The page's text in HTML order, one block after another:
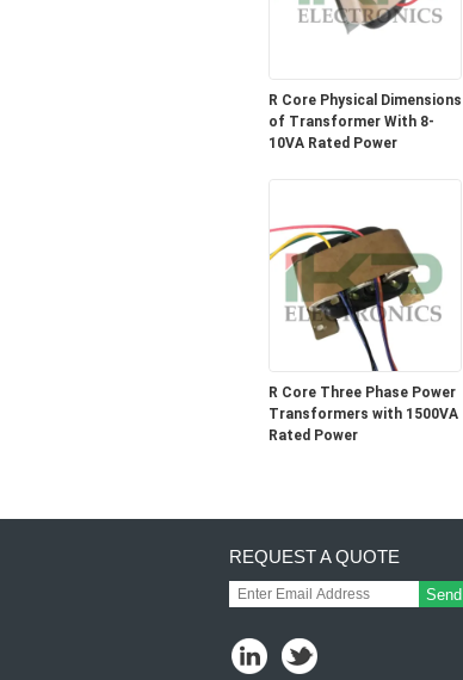
R Core Physical Dimensions
of Transformer With 8-
10VA Rated Power
R Core Three Phase Power
Transformers with 1500VA
Rated Power
REQUEST A QUOTE
Send